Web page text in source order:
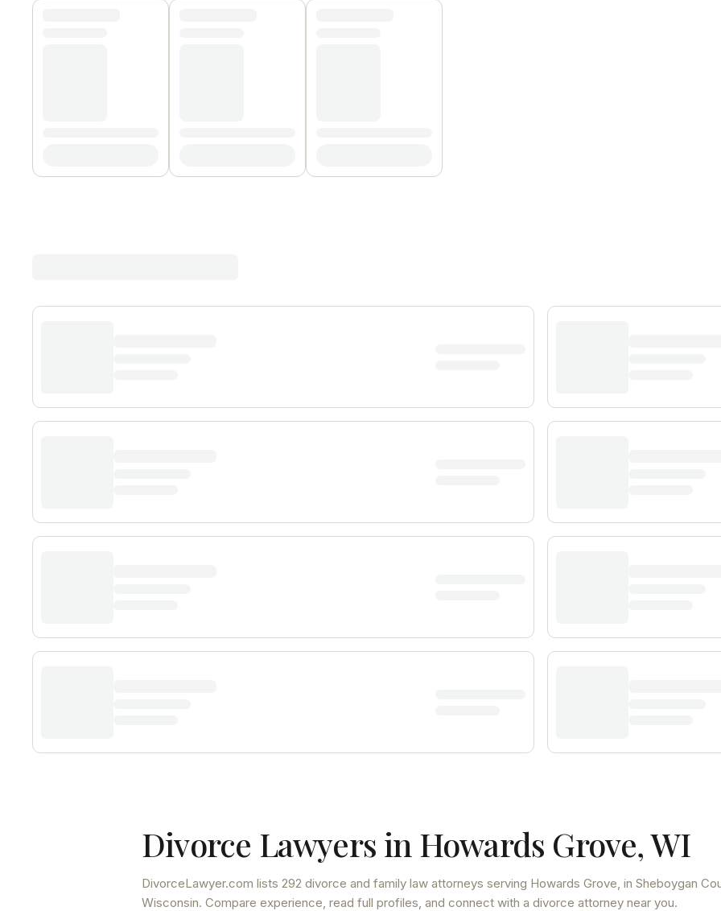
Divorce Lawyers in Howards Grove,WI
DivorceLawyer.com lists 292 divorce and family law attorneys serving Howards Grove, in Sheboygan
Wisconsin. Compare experience, read full profiles, and connect with a divorce attorney near you.